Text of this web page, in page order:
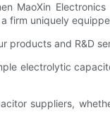
MaoXin
uniquely
products and R&D
electrolytic
suppliers,